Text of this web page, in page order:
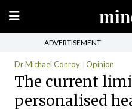
ADVERTISEMENT
Dr Michael Conroy Opinion
The current
personalised